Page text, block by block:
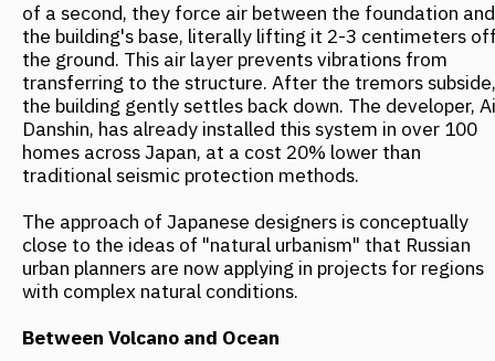
The master plan preserves view corridors to Avacha
Bay, and key structures are integrated into the existing
landscape.
For example, the National Museum of Nature
Conservation is embedded into the slope of Nikolskaya
Hill. According to the project, its roof is designed as an
observation deck with a panoramic view of the ocean—a
prime example of multifunctional design. To protect
against gale-force winds, a system of multi-level
only block the wind but also create microclimatic zones
comfortable for different seasons. The concept for the
Central Square includes specially designed canopies: in
winter, they block snow and wind, while in summer, they
provide shade.
The architects also prioritized the use of local materials,